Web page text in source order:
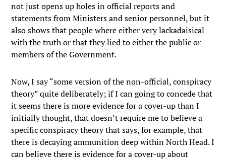
not just opens up holes in official reports and
statements from Ministers and senior personnel, but it
also shows that people where either very lackadaisical
with the truth or that they lied to either the public or
members of the Government.
Now, I say “some version of the non-official, conspiracy
theory” quite deliberately; if I can going to concede that
it seems there is more evidence for a cover-up than I
initially thought, that doesn’t require me to believe a
specific conspiracy theory that says, for example, that
there is decaying ammunition deep within North Head. I
can believe there is evidence for a cover-up about